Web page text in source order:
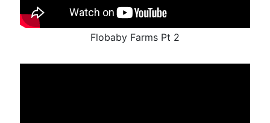
Flobaby Farms Pt 2